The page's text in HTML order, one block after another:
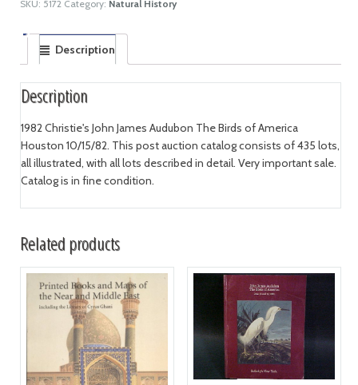
SKU: 5172 Category: Natural History
Description
Description
1982 Christie's John James Audubon The Birds of America
Houston 10/15/82. This post auction catalog consists of 435 lots,
all illustrated, with all lots described in detail. Very important sale.
Catalog is in fine condition.
Related products